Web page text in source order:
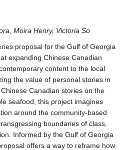
Moira Henry, Victoria So
proposal for the Gulf of Georgia
expanding Chinese Canadian
content to the local
the value of personal stories in
Canadian stories on the
seafood, this project imagines
around the community-based
boundaries of class,
Informed by the Gulf of Georgia
offers a way to reframe how